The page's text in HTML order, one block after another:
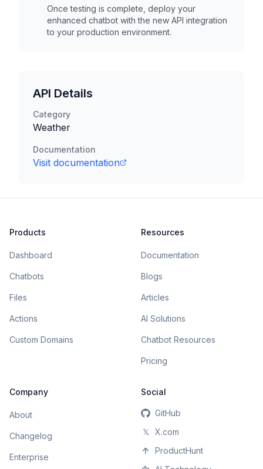
Once testing is complete, deploy your
enhanced chatbot with the new API integration
to your production environment.
API Details
Category
Weather
Documentation
Visit documentation
Products
Dashboard
Chatbots
Files
Actions
Custom Domains
Resources
Documentation
Blogs
Articles
AI Solutions
Chatbot Resources
Pricing
Company
About
Changelog
Enterprise
Social
GitHub
𝕏
X.com
ProductHunt